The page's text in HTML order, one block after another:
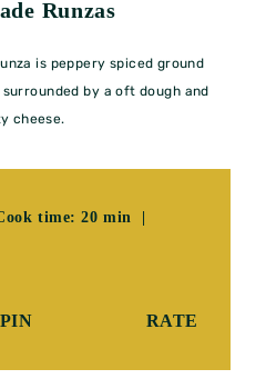
Runzas
is peppery spiced ground
by a oft dough and
cheese.
time: 20 min |
PIN RATE